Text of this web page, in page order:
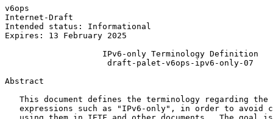
v6ops                                                  J.
Internet-Draft                                          The
Intended status: Informational
Expires: 13 February 2025
                    IPv6-only Terminology Definition
                     draft-palet-v6ops-ipv6-only-07
Abstract
This document defines the terminology regarding the
expressions such as "IPv6-only", in order to avoid